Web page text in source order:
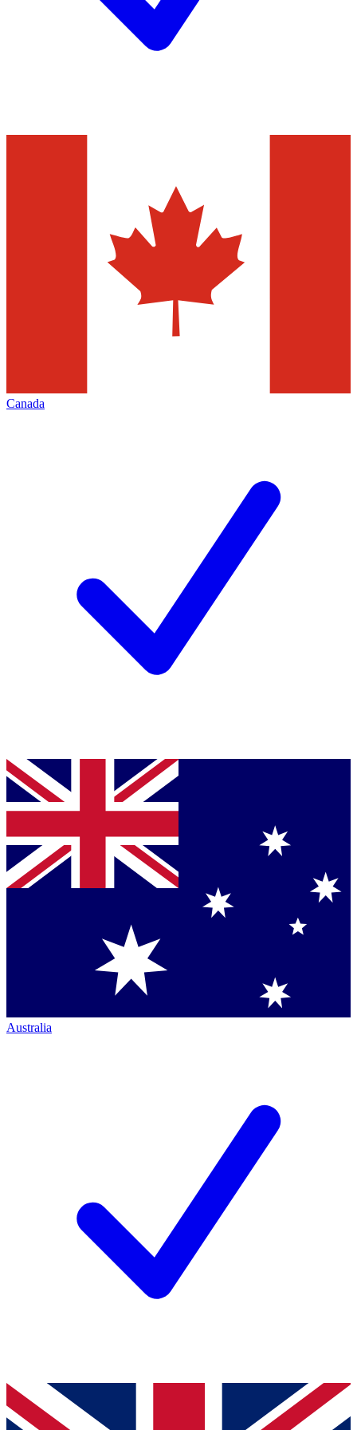
Canada
Australia